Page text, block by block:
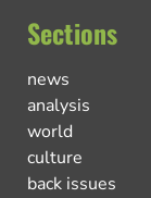
Sections
news
analysis
world
culture
back issues